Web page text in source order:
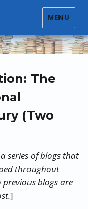
MENU
The
(Two
series of blogs that
throughout
blogs are
]